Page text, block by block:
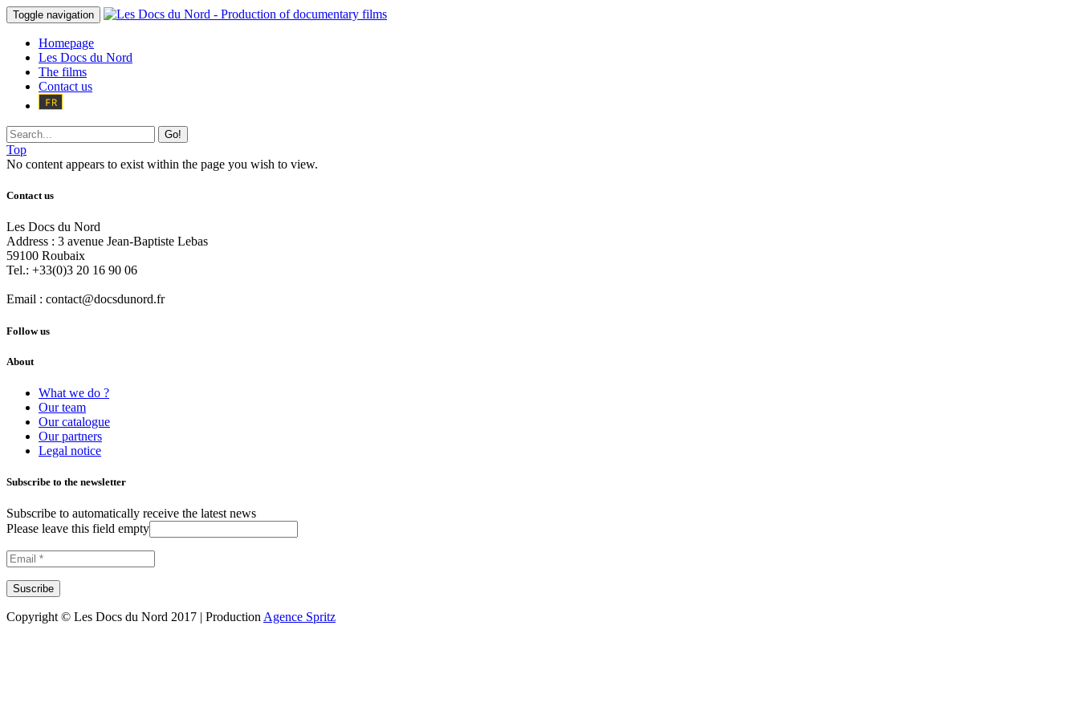
Toggle navigation
Homepage
Les Docs du Nord
The films
Contact us
Go!
Top
No content appears to exist within the page you wish to view.
Contact us
Les Docs du Nord
Address : 3 avenue Jean-Baptiste Lebas
59100 Roubaix
Tel.: +33(0)3 20 16 90 06
Email : contact@docsdunord.fr
Follow us
About
What we do ?
Our team
Our catalogue
Our partners
Legal notice
Subscribe to the newsletter
Subscribe to automatically receive the latest news
Please leave this field empty
Copyright © Les Docs du Nord 2017 | Production Agence Spritz